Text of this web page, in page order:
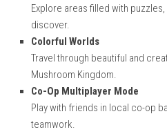
Explore areas filled with
discover.
Colorful Worlds
Travel through beautiful and
Mushroom Kingdom.
Co-Op Multiplayer Mode
Play with friends in local co-op
teamwork.